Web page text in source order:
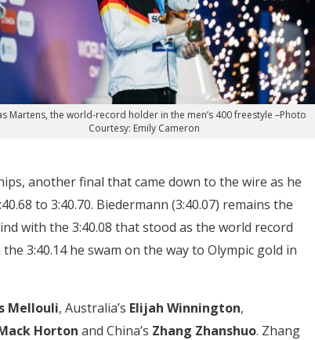
Martens, the world-record holder in the men’s 400 freestyle –Photo
Courtesy: Emily Cameron
another final that came down to the wire as he
to 3:40.70. Biedermann (3:40.07) remains the
with the 3:40.08 that stood as the world record
3:40.14 he swam on the way to Olympic gold in
Mellouli, Australia’s Elijah Winnington,
Horton and China’s Zhang Zhanshuo. Zhang